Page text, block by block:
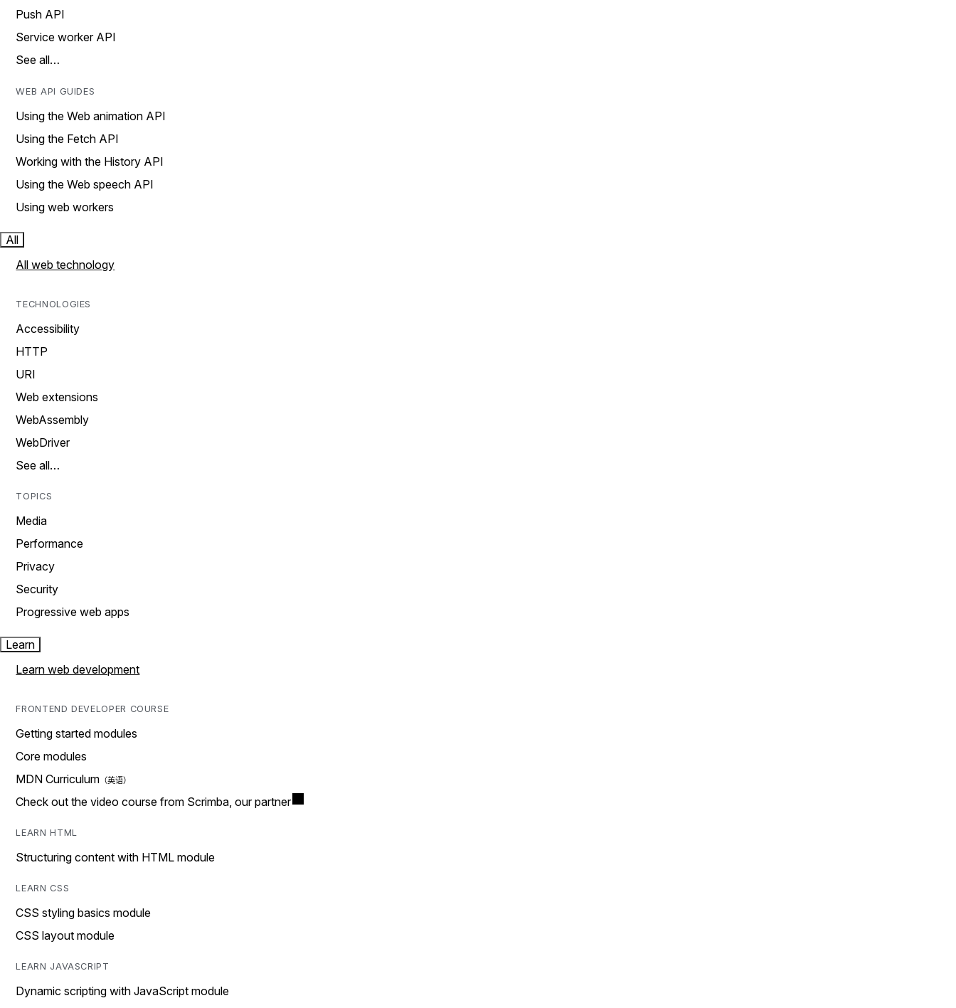
Push API
Service worker API
See all…
WEB API GUIDES
Using the Web animation API
Using the Fetch API
Working with the History API
Using the Web speech API
Using web workers
All
All web technology
TECHNOLOGIES
Accessibility
HTTP
URI
Web extensions
WebAssembly
WebDriver
See all…
TOPICS
Media
Performance
Privacy
Security
Progressive web apps
Learn
Learn web development
FRONTEND DEVELOPER COURSE
Getting started modules
Core modules
MDN Curriculum
Check out the video course from Scrimba, our partner
LEARN HTML
Structuring content with HTML module
LEARN CSS
CSS styling basics module
CSS layout module
LEARN JAVASCRIPT
Dynamic scripting with JavaScript module